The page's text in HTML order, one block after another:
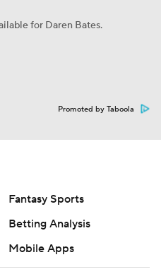
for Daren Bates.
Promoted by Taboola
Fantasy Sports
Betting Analysis
Mobile Apps